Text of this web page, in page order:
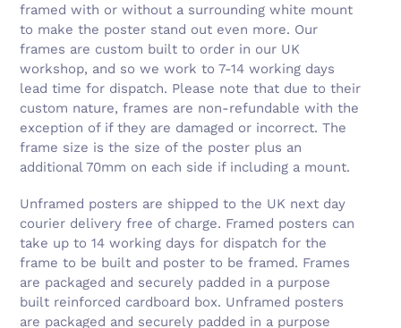
framed with or without a surrounding white mount
to make the poster stand out even more. Our
frames are custom built to order in our UK
workshop, and so we work to 7-14 working days
lead time for dispatch. Please note that due to their
custom nature, frames are non-refundable with the
exception of if they are damaged or incorrect. The
frame size is the size of the poster plus an
additional 70mm on each side if including a mount.
Unframed posters are shipped to the UK next day
courier delivery free of charge. Framed posters can
take up to 14 working days for dispatch for the
frame to be built and poster to be framed. Frames
are packaged and securely padded in a purpose
built reinforced cardboard box. Unframed posters
are packaged and securely padded in a purpose